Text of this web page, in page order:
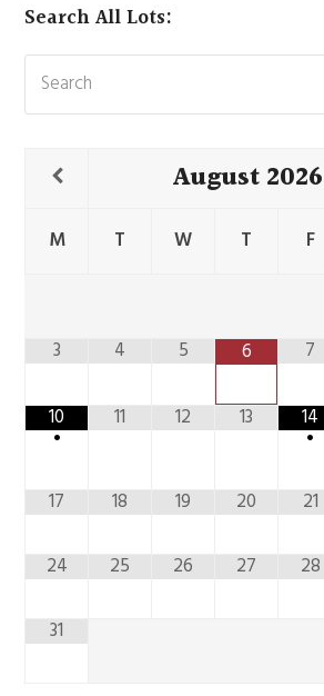
Search All Lots:
Search
August2026
M T W T F
3 4 5 6 7
10
•
11 12 13 14
•
17 18 19 20 21
24 25 26 27 28
31